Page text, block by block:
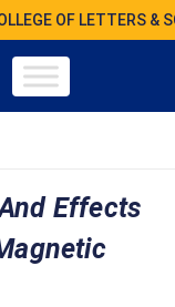
OF LETTERS &
Effects